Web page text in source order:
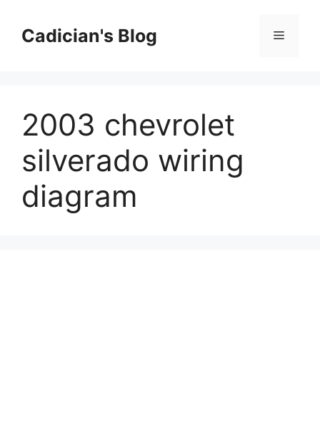
contentCadician's Blog Menu
2003 chevrolet
silverado wiring
diagram